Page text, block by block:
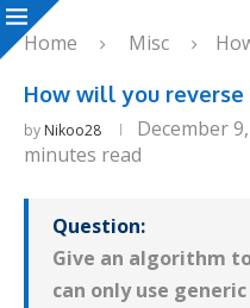
Home Misc
How will you reverse
by Nikoo28 December
minutes read
Question:
Give an algorithm
can only use